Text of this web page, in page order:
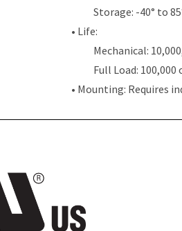
Storage: -40° to
• Life:
Mechanical:
Full Load:
• Mounting: Requires